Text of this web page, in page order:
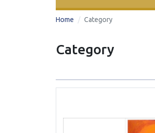
Home Category
Category